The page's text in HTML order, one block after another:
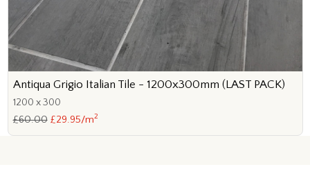
Antiqua Grigio Italian Tile - 1200x300mm (LAST PACK)
1200 x 300
£60.00 £29.95/m2